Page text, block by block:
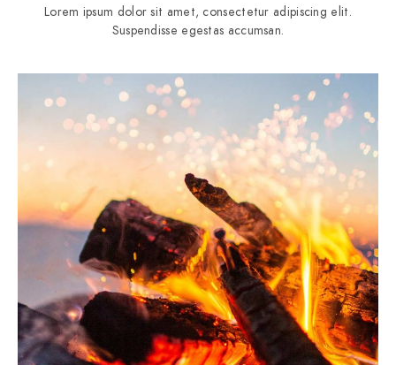
Lorem ipsum dolor sit amet, consectetur adipiscing elit.
Suspendisse egestas accumsan.